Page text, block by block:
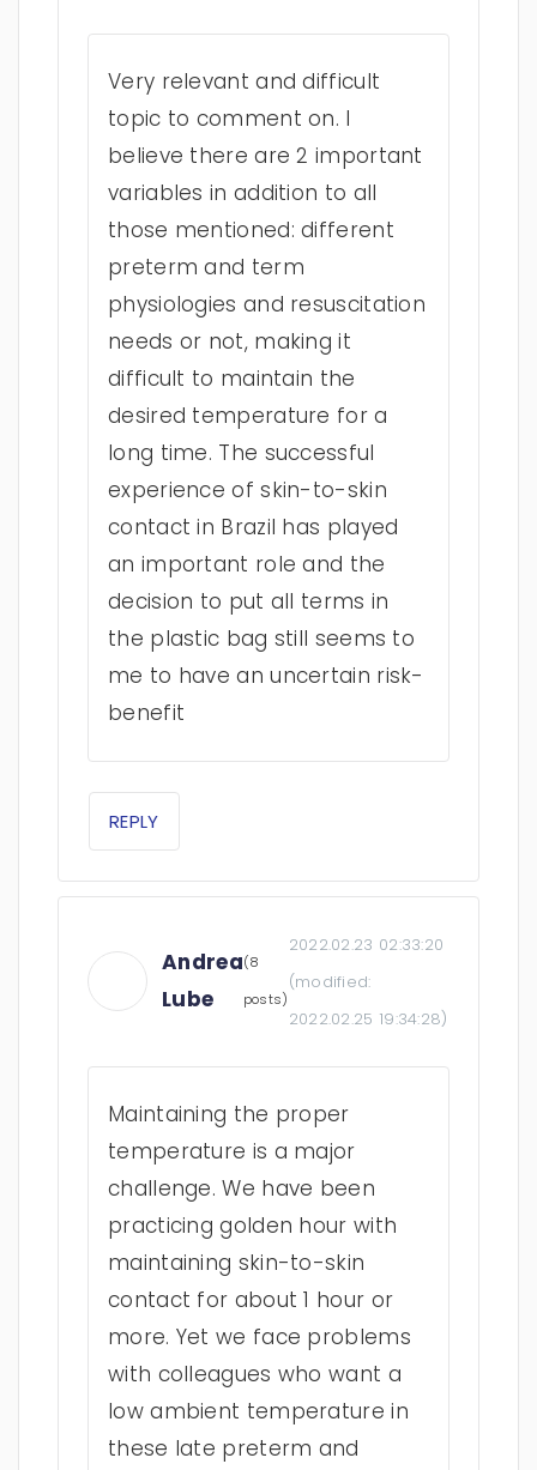
Very relevant and difficult
topic to comment on. I
believe there are 2 important
variables in addition to all
those mentioned: different
preterm and term
physiologies and resuscitation
needs or not, making it
difficult to maintain the
desired temperature for a
long time. The successful
experience of skin-to-skin
contact in Brazil has played
an important role and the
decision to put all terms in
the plastic bag still seems to
me to have an uncertain risk-
benefit
REPLY
Andrea
Lube
(8
posts)
2022.02.23 02:33:20
(modified:
2022.02.25 19:34:28)
Maintaining the proper
temperature is a major
challenge. We have been
practicing golden hour with
maintaining skin-to-skin
contact for about 1 hour or
more. Yet we face problems
with colleagues who want a
low ambient temperature in
these late preterm and